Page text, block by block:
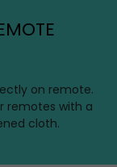
on remote.
remotes with a
cloth.